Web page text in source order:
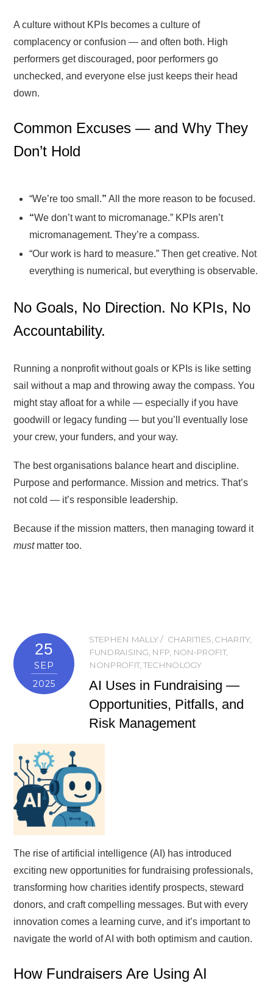
A culture without KPIs becomes a culture of
complacency or confusion — and often both. High
performers get discouraged, poor performers go
unchecked, and everyone else just keeps their head
down.
Common Excuses — and Why They
Don’t Hold
“We’re too small.” All the more reason to be focused.
“We don’t want to micromanage.” KPIs aren’t
micromanagement. They’re a compass.
“Our work is hard to measure.” Then get creative. Not
everything is numerical, but everything is observable.
No Goals, No Direction. No KPIs, No
Accountability.
Running a nonprofit without goals or KPIs is like setting
sail without a map and throwing away the compass. You
might stay afloat for a while — especially if you have
goodwill or legacy funding — but you’ll eventually lose
your crew, your funders, and your way.
The best organisations balance heart and discipline.
Purpose and performance. Mission and metrics. That’s
not cold — it’s responsible leadership.
Because if the mission matters, then managing toward it
mustmatter too.
25
SEP
2025
STEPHEN MALLY CHARITIES, CHARITY,
FUNDRAISING, NFP, NON-PROFIT,
NONPROFIT, TECHNOLOGY
AI Uses in Fundraising —
Opportunities, Pitfalls, and
Risk Management
The rise of artificial intelligence (AI) has introduced
exciting new opportunities for fundraising professionals,
transforming how charities identify prospects, steward
donors, and craft compelling messages. But with every
innovation comes a learning curve, and it’s important to
navigate the world of AI with both optimism and caution.
How Fundraisers Are Using AI